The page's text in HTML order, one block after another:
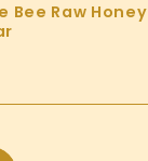
Bee Raw Honey